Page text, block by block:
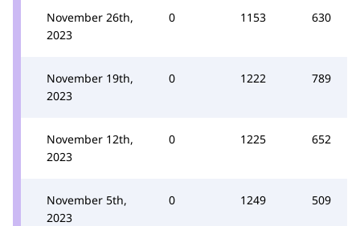
November 26th,
2023
0 1153 630
November 19th,
2023
0 1222 789
November 12th,
2023
0 1225 652
November 5th,
2023
0 1249 509